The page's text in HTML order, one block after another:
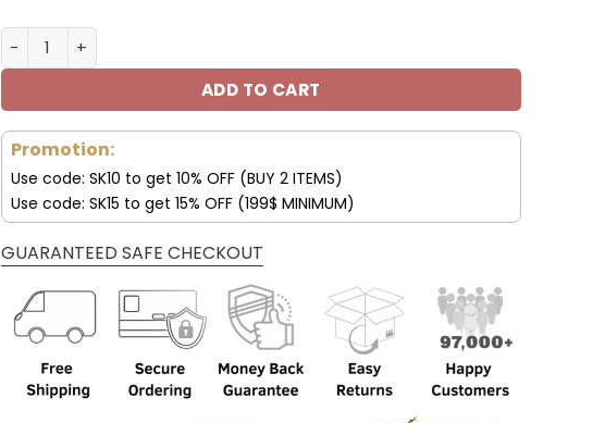
Pittsburgh Steelers Custom Name Max Soul Shoes V09 quantity
ADD TO CART
Promotion:
Use code: SK10 to get 10% OFF (BUY 2 ITEMS)
Use code: SK15 to get 15% OFF (199$ MINIMUM)
GUARANTEED SAFE CHECKOUT